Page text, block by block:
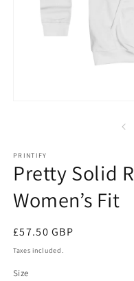
PRINTIFY
Pretty Solid
Women’s Fit
Regular
price
£57.50 GBP
Taxes included.
Size